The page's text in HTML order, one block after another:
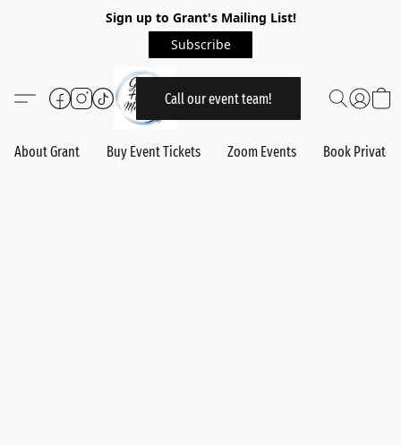
Sign up to Grant's Mailing List!
Subscribe
Call our event team!
About Grant Buy Event Tickets Zoom Events Book Private